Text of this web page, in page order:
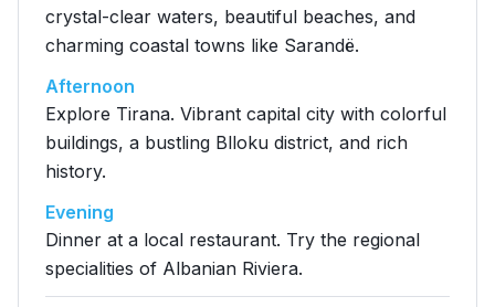
crystal-clear waters, beautiful beaches, and
charming coastal towns like Sarandë.
Afternoon
Explore Tirana. Vibrant capital city with colorful
buildings, a bustling Blloku district, and rich
history.
Evening
Dinner at a local restaurant. Try the regional
specialities of Albanian Riviera.